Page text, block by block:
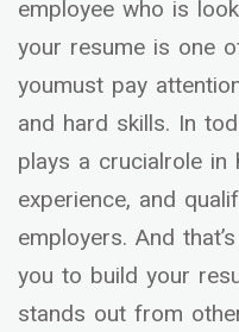
employee who is
your resume is one
youmust pay
and hard skills. In
plays a crucialrole in
experience, and
employers. And
you to build your
stands out from